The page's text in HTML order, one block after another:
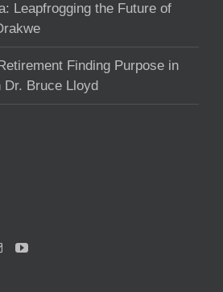
Leapfrogging the Future of
Finding Purpose in
Dr. Bruce Lloyd